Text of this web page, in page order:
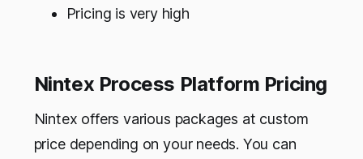
Pricing is very high
Nintex Process Platform Pricing
Nintex offers various packages at custom
price depending on your needs. You can